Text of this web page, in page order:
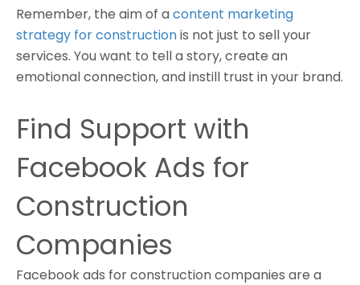
Remember, the aim of acontent marketing
strategy for constructionis not just to sell your
services. You want to tell a story, create an
emotional connection, and instill trust in your brand.
Find Support with
Facebook Ads for
Construction
Companies
Facebook ads for construction companies are a